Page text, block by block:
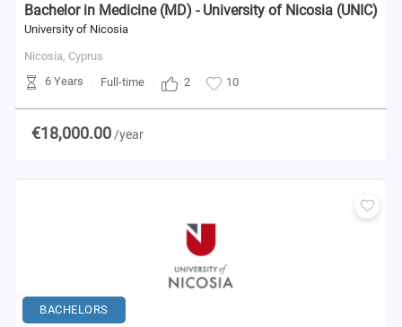
Bachelor in Medicine (MD) - University of Nicosia (UNIC)
University of Nicosia
Nicosia, Cyprus
6 Years
Full-time 2 10
€18,000.00 /year
BACHELORS